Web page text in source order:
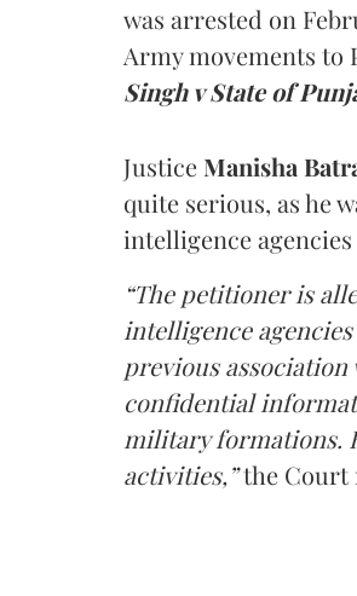
was arrested on
Army movements to
Singh v State of
Justice Manisha
quite serious, as he
intelligence agencies
“The petitioner is
intelligence
previous
confidential
military formations.
activities,”the Court